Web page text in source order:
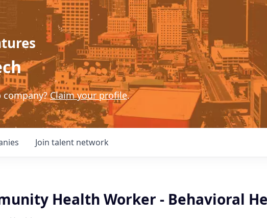
company?Claim your profile.
Join talent network
Health Worker - Behavioral